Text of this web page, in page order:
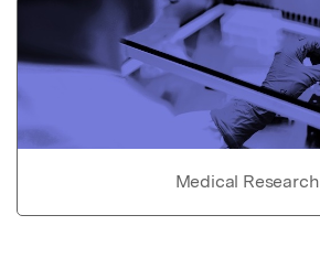
Medical Research